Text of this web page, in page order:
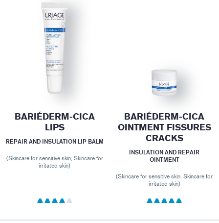
BARIÉDERM-CICA
LIPS
REPAIR AND INSULATION LIP BALM
(Skincare for sensitive skin, Skincare for
irritated skin)
BARIÉDERM-CICA
OINTMENT FISSURES
CRACKS
INSULATION AND REPAIR
OINTMENT
(Skincare for sensitive skin, Skincare for
irritated skin)